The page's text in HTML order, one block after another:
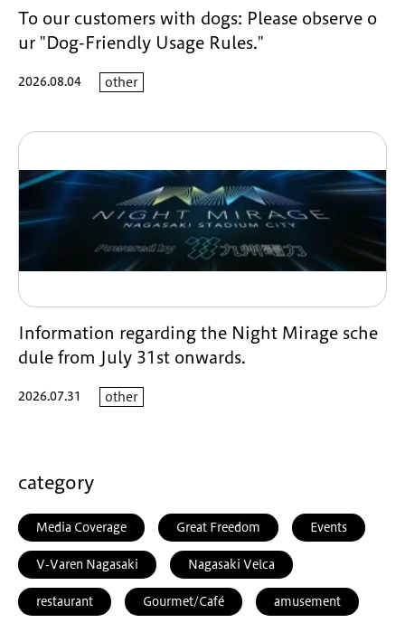
To our customers with dogs: Please observe o
ur "Dog-Friendly Usage Rules."
2026.08.04 other
Information regarding the Night Mirage sche
dule from July 31st onwards.
2026.07.31 other
category
Media Coverage Great Freedom Events
V-Varen Nagasaki Nagasaki Velca
restaurant Gourmet/Café amusement